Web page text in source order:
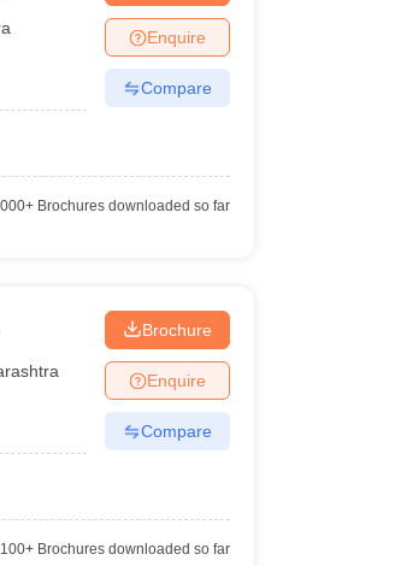
Enquire
Compare
Brochures downloaded so far
Brochure
Enquire
Compare
100+Brochures downloaded so far